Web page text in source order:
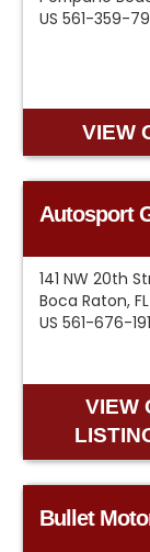
US 561-359-
VIEW
Autosport
141 NW 20th
Boca Raton,
US 561-676-
VIEW
Bullet